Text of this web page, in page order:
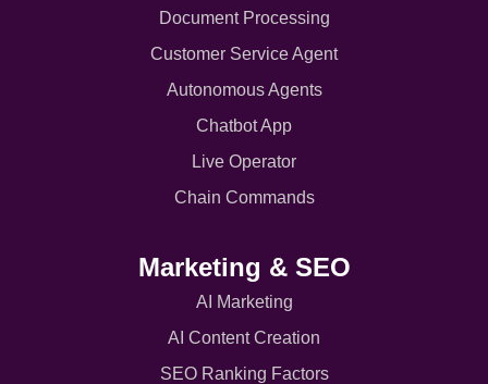
Document Processing
Customer Service Agent
Autonomous Agents
Chatbot App
Live Operator
Chain Commands
Marketing & SEO
AI Marketing
AI Content Creation
SEO Ranking Factors